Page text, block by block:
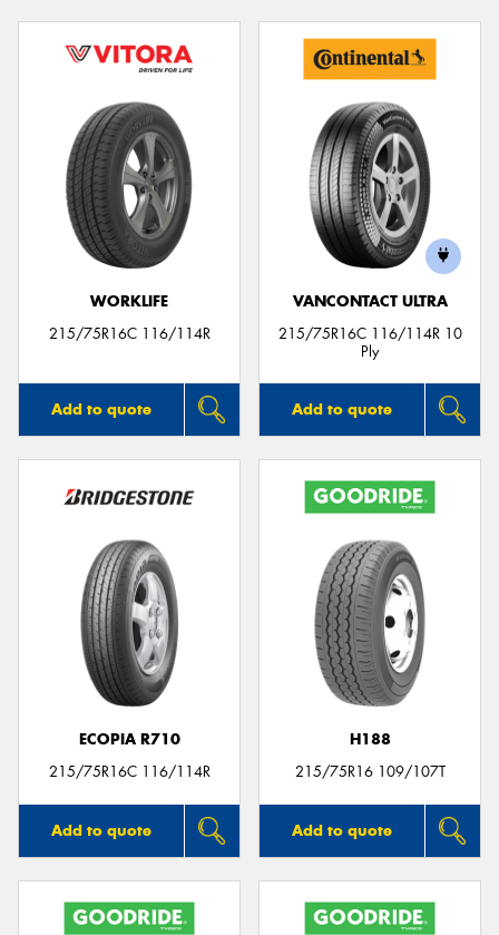
WORKLIFE
215/75R16C 116/114R
Add to quote
VANCONTACT ULTRA
215/75R16C 116/114R 10
Ply
Add to quote
ECOPIA R710
215/75R16C 116/114R
Add to quote
H188
215/75R16 109/107T
Add to quote